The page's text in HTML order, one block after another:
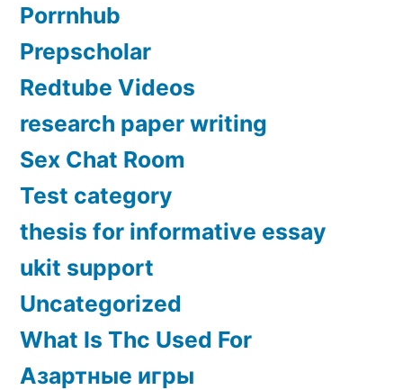
Porrnhub
Prepscholar
Redtube Videos
research paper writing
Sex Chat Room
Test category
thesis for informative essay
ukit support
Uncategorized
What Is Thc Used For
Азартные игры